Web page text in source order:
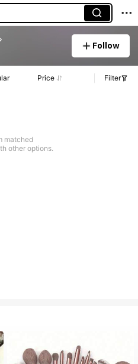
Follow
Price Filter
matched
other options.